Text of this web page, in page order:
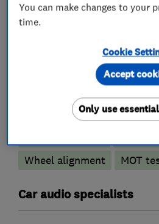
Motor vehicle mechanics
Car and commercial vehicle
Car repairs, servicing and
Brake and clutch
Wheel alignment
MOT
Car audio specialists
You can make changes to your
time.
Cookie
Only use
Accept